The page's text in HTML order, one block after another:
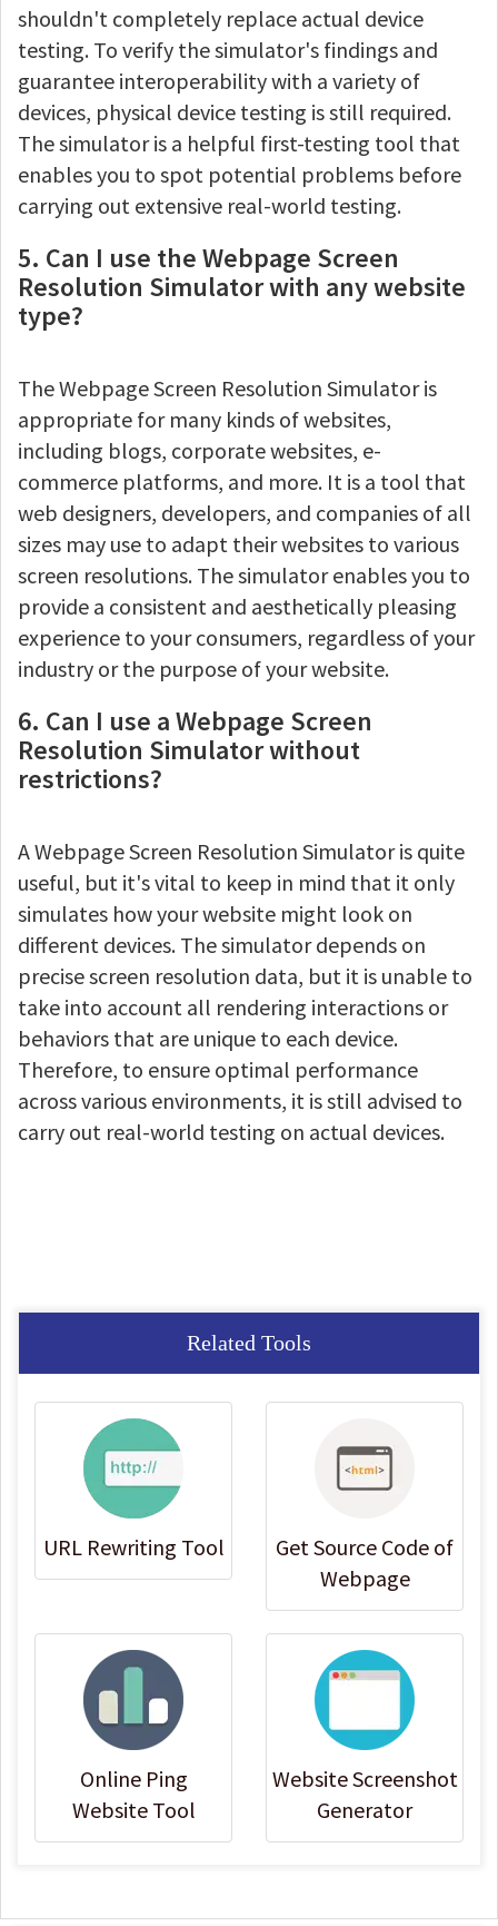
shouldn't completely replace actual device
testing. To verify the simulator's findings and
guarantee interoperability with a variety of
devices, physical device testing is still required.
The simulator is a helpful first-testing tool that
enables you to spot potential problems before
carrying out extensive real-world testing.
5. Can I use the Webpage Screen
Resolution Simulator with any website
type?
The Webpage Screen Resolution Simulator is
appropriate for many kinds of websites,
including blogs, corporate websites, e-
commerce platforms, and more. It is a tool that
web designers, developers, and companies of all
sizes may use to adapt their websites to various
screen resolutions. The simulator enables you to
provide a consistent and aesthetically pleasing
experience to your consumers, regardless of your
industry or the purpose of your website.
6. Can I use a Webpage Screen
Resolution Simulator without
restrictions?
A Webpage Screen Resolution Simulator is quite
useful, but it's vital to keep in mind that it only
simulates how your website might look on
different devices. The simulator depends on
precise screen resolution data, but it is unable to
take into account all rendering interactions or
behaviors that are unique to each device.
Therefore, to ensure optimal performance
across various environments, it is still advised to
carry out real-world testing on actual devices.
Related Tools
URL Rewriting Tool
Get Source Code of
Webpage
Online Ping
Website Tool
Website Screenshot
Generator